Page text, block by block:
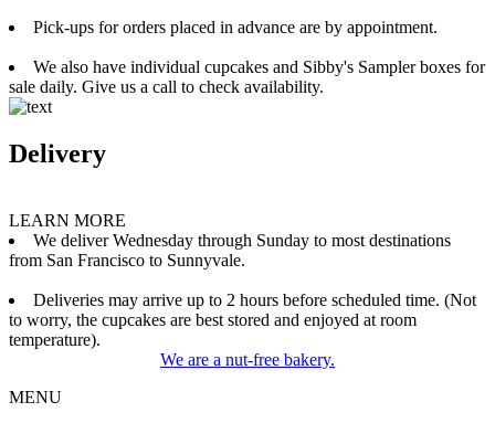
Pick-ups for orders placed in advance are by appointment.
We also have individual cupcakes and Sibby's Sampler boxes for
sale daily. Give us a call to check availability.
Delivery
LEARN MORE
We deliver Wednesday through Sunday to most destinations
from San Francisco to Sunnyvale.
Deliveries may arrive up to 2 hours before scheduled time. (Not
to worry, the cupcakes are best stored and enjoyed at room
temperature).
We are a nut-free bakery.
MENU